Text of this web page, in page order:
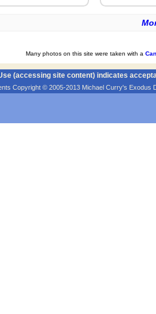
Many photos on this site were taken with a
(accessing site content) indicates
Copyright © 2005-2013 Michael Curry's Exodus